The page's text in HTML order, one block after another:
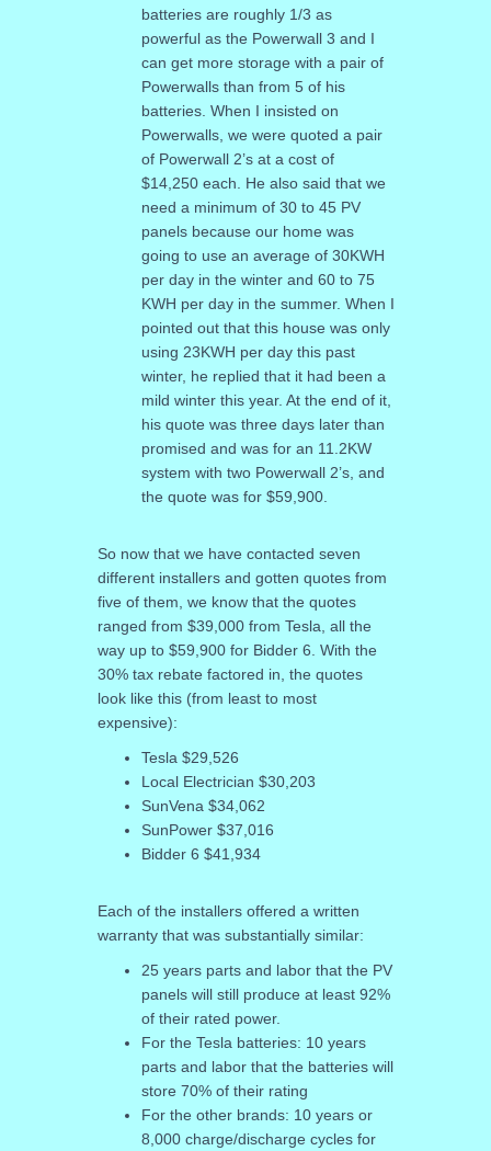
batteries are roughly 1/3 as
powerful as the Powerwall 3 and I
can get more storage with a pair of
Powerwalls than from 5 of his
batteries. When I insisted on
Powerwalls, we were quoted a pair
of Powerwall 2’s at a cost of
$14,250 each. He also said that we
need a minimum of 30 to 45 PV
panels because our home was
going to use an average of 30KWH
per day in the winter and 60 to 75
KWH per day in the summer. When I
pointed out that this house was only
using 23KWH per day this past
winter, he replied that it had been a
mild winter this year. At the end of it,
his quote was three days later than
promised and was for an 11.2KW
system with two Powerwall 2’s, and
the quote was for $59,900.
So now that we have contacted seven
different installers and gotten quotes from
five of them, we know that the quotes
ranged from $39,000 from Tesla, all the
way up to $59,900 for Bidder 6. With the
30% tax rebate factored in, the quotes
look like this (from least to most
expensive):
Tesla $29,526
Local Electrician $30,203
SunVena $34,062
SunPower $37,016
Bidder 6 $41,934
Each of the installers offered a written
warranty that was substantially similar:
25 years parts and labor that the PV
panels will still produce at least 92%
of their rated power.
For the Tesla batteries: 10 years
parts and labor that the batteries will
store 70% of their rating
For the other brands: 10 years or
8,000 charge/discharge cycles for